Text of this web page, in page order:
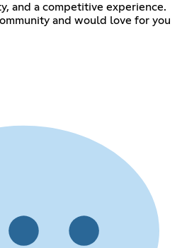
and a competitive experience.
and would love for you